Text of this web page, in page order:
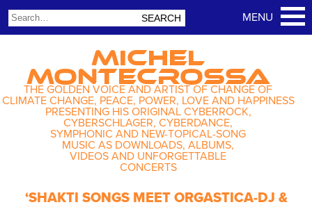
MICHEL
MONTECROSSA
THE GOLDEN VOICE AND ARTIST OF CHANGE OF
CLIMATE CHANGE, PEACE, POWER, LOVE AND HAPPINESS
PRESENTING HIS ORIGINAL CYBERROCK,
CYBERSCHLAGER, CYBERDANCE,
SYMPHONIC AND NEW-TOPICAL-SONG
MUSIC AS DOWNLOADS, ALBUMS,
VIDEOS AND UNFORGETTABLE
CONCERTS
‘SHAKTI SONGS MEET ORGASTICA-DJ &